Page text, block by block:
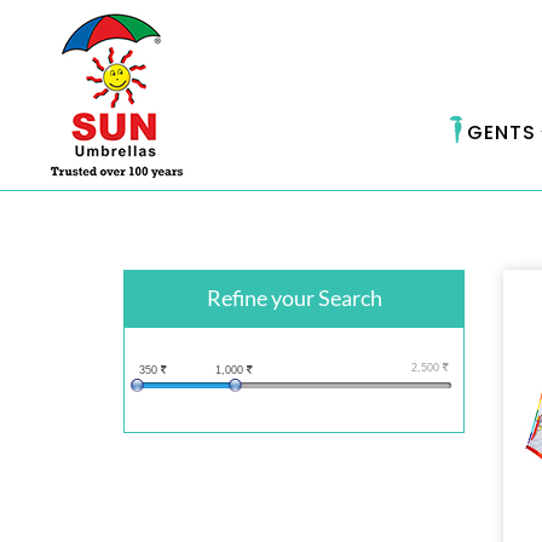
GENTS
Refine your Search
2,500
350 1,000